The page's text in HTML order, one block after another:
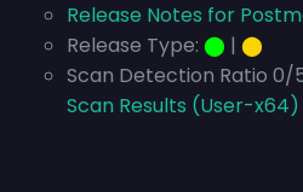
Release Notes for
Release Type: ⬤ | ⬤
Scan Detection Ratio 0/
Scan Results (User-x64)